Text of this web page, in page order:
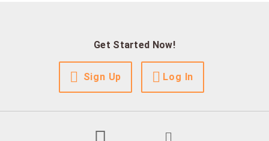
Get Started Now!
Sign Up Log In